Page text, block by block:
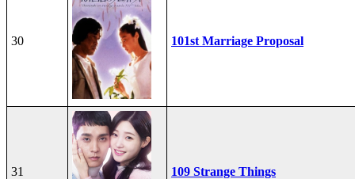
30 101st Marriage Proposal
31 109 Strange Things